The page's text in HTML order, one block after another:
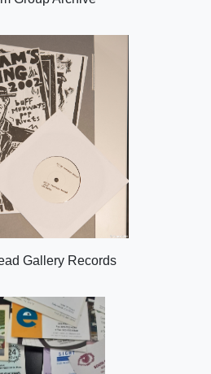
Gallery Records